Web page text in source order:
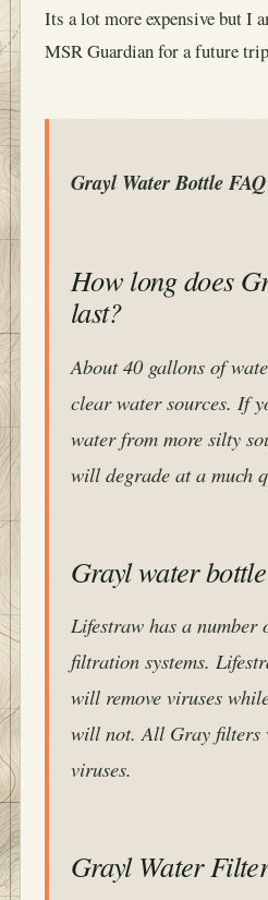
Its a lot more expensive but I
MSR Guardian for a future
Grayl Water Bottle FAQ
How long does
last?
About 40 gallons of
clear water sources. If
water from more silty
will degrade at a much
Grayl water
Lifestraw has a number
filtration systems.
will remove viruses
will not. All Gray filters
viruses.
Grayl Water